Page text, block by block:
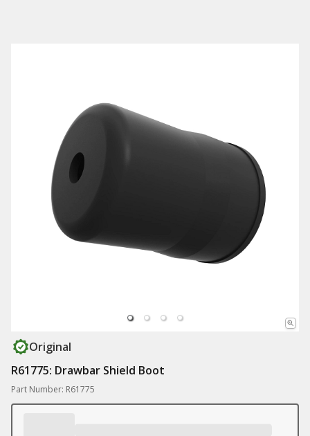
Original
R61775: Drawbar Shield Boot
Part Number: R61775